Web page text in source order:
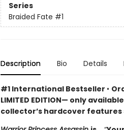
Series
Braided Fate #1
Description Bio Details
#1 International Bestseller •
LIMITED EDITION— only
collector’s hardcover